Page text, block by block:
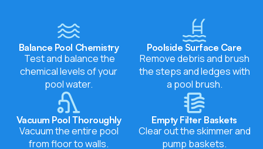
Balance Pool Chemistry
Test and balance the
chemical levels of your
pool water.
Poolside Surface Care
Remove debris and brush
the steps and ledges with
a pool brush.
Vacuum Pool Thoroughly
Vacuum the entire pool
from floor to walls.
Empty Filter Baskets
Clear out the skimmer and
pump baskets.